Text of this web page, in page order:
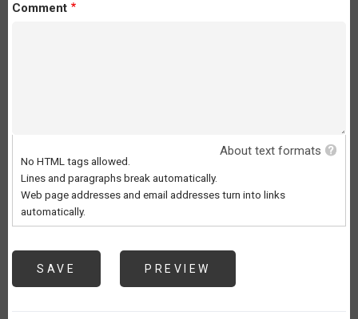
Comment
About text formats
No HTML tags allowed.
Lines and paragraphs break automatically.
Web page addresses and email addresses turn into links
automatically.